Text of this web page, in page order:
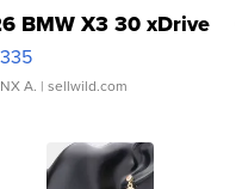
BMW X3 30 xDrive
A. | sellwild.com